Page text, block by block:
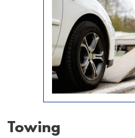
Towing